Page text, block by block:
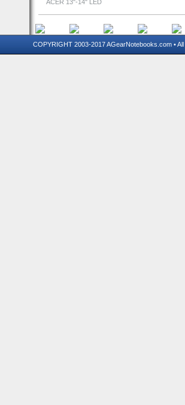
ACER 13"-14" LED
COPYRIGHT 2003-2017 AGearNotebooks.com •